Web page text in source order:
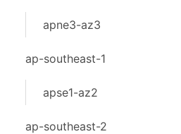
apne3-az3
ap-southeast-1
apse1-az2
ap-southeast-2